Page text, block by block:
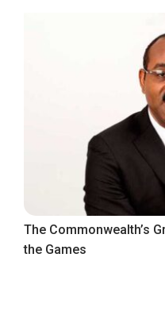
The Commonwealth’s
the Games